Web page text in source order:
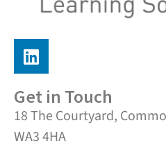
Get in Touch
18 The Courtyard,
WA3 4HA